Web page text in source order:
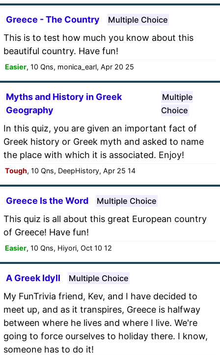
Greece - The Country Multiple Choice
This is to test how much you know about this
beautiful country. Have fun!
Easier, 10 Qns, monica_earl, Apr 20 25
Myths and History in Greek
Geography
Multiple
Choice
In this quiz, you are given an important fact of
Greek history or Greek myth and asked to name
the place with which it is associated. Enjoy!
Tough, 10 Qns, DeepHistory, Apr 25 14
Greece Is the Word Multiple Choice
This quiz is all about this great European country
of Greece! Have fun!
Easier, 10 Qns, Hiyori, Oct 10 12
A Greek Idyll Multiple Choice
My FunTrivia friend, Kev, and I have decided to
meet up, and as it transpires, Greece is halfway
between where he lives and where I live. We're
going to force ourselves to holiday there. I know,
someone has to do it!